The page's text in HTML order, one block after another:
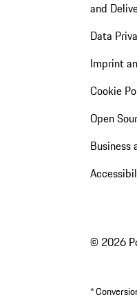
and
Data
Imprint
Cookie
Open
Business
© 2026
*